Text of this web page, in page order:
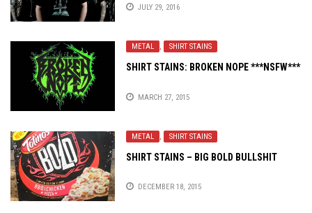
JULY 29, 2016
METAL , SHIRT STAINS
SHIRT STAINS: BROKEN NOPE ***NSFW***
MARCH 27, 2015
METAL SHIRT STAINS
SHIRT STAINS – BIG BOLD BULLSHIT
DECEMBER 18, 2015